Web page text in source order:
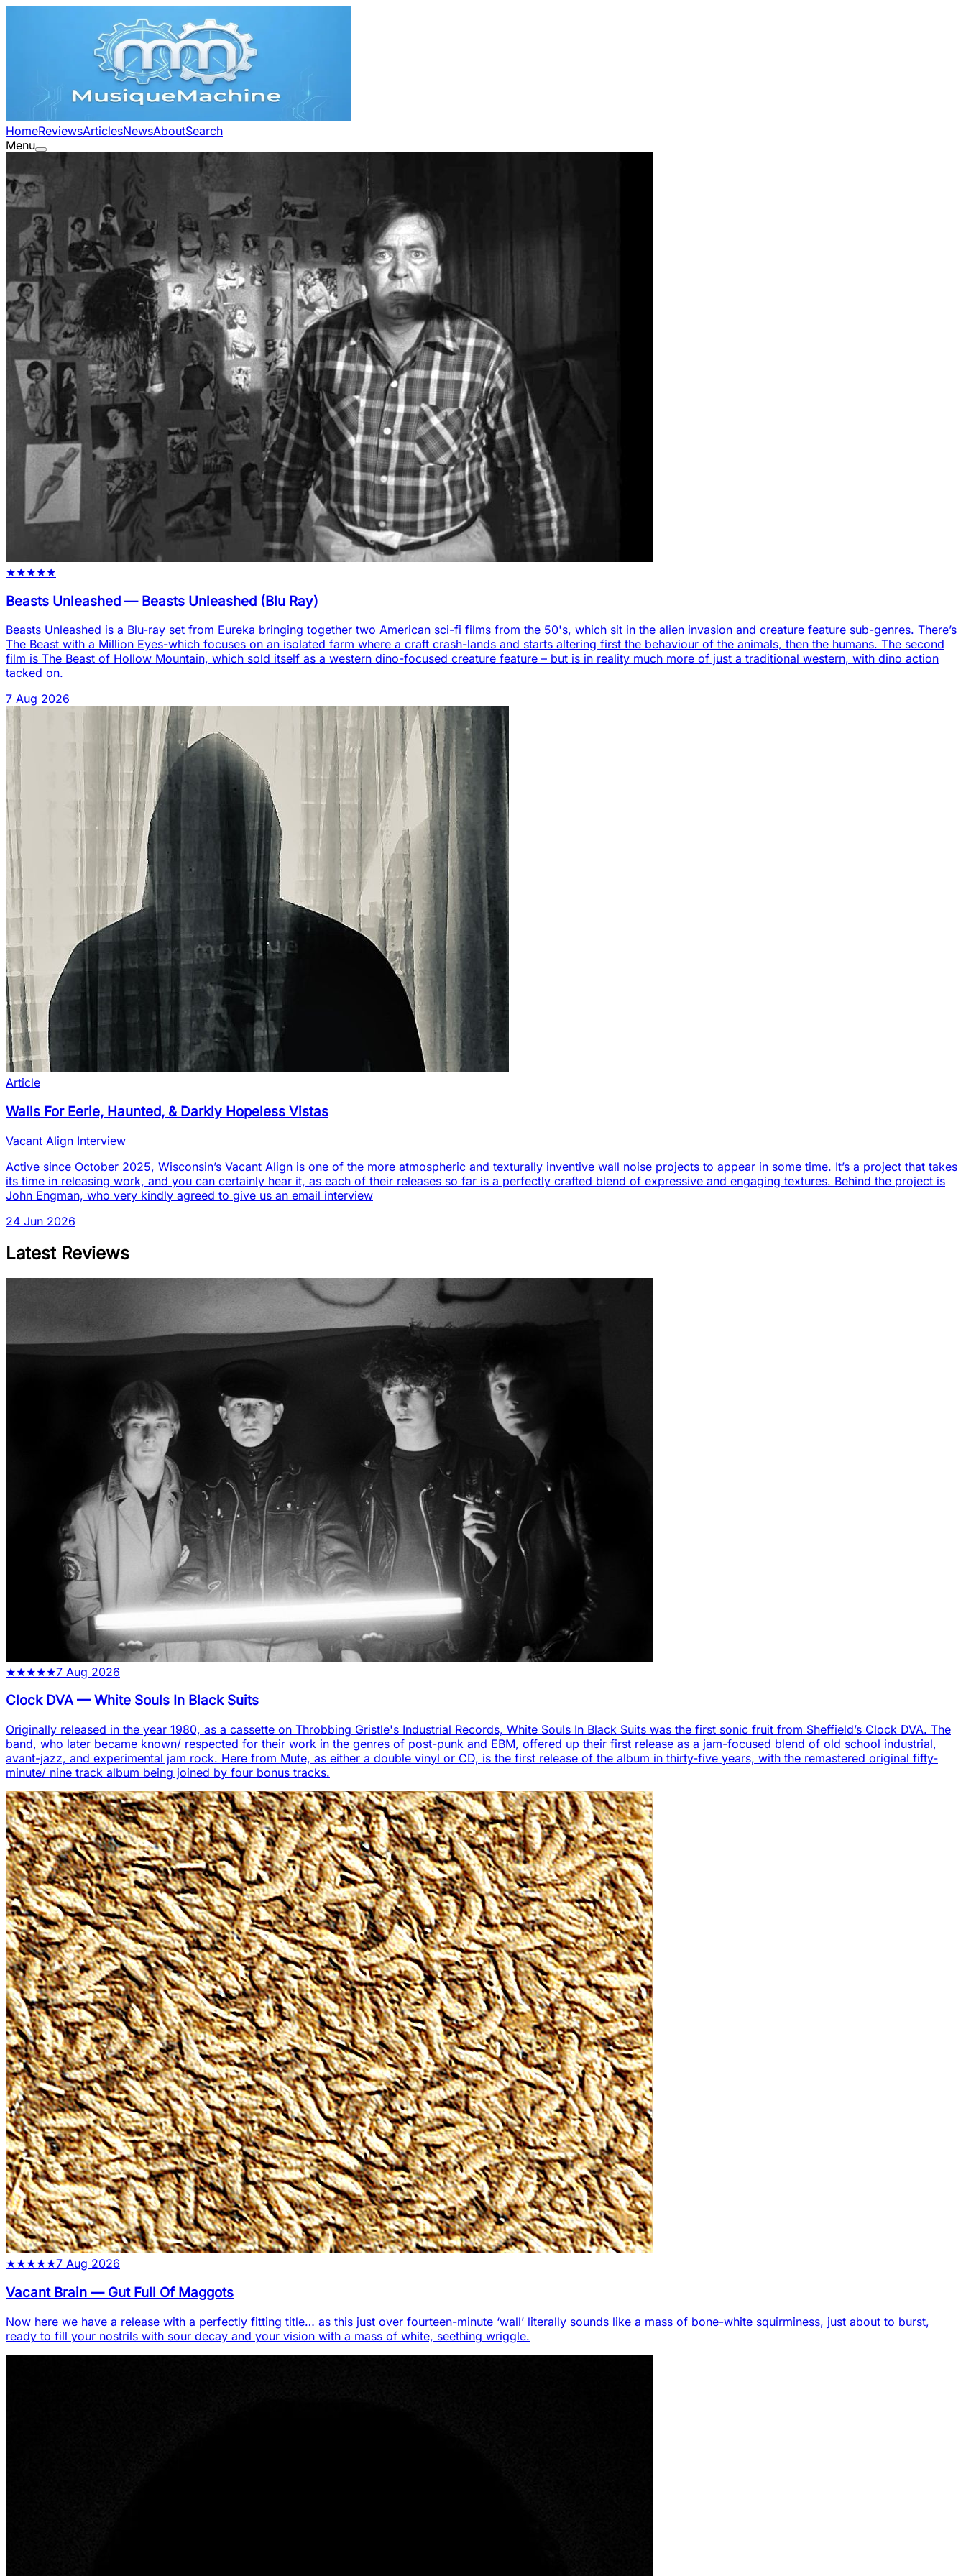
HomeReviewsArticlesNewsAboutSearch
Menu
★★★★★
Beasts Unleashed — Beasts Unleashed (Blu Ray)
Beasts Unleashed is a Blu-ray set from Eureka bringing together two American sci-fi films from the 50's, which sit in the alien invasion and creature feature sub-genres. There’s
The Beast with a Million Eyes-which focuses on an isolated farm where a craft crash-lands and starts altering first the behaviour of the animals, then the humans. The second
film is The Beast of Hollow Mountain, which sold itself as a western dino-focused creature feature – but is in reality much more of just a traditional western, with dino action
tacked on.
7 Aug 2026
Article
Walls For Eerie, Haunted, & Darkly Hopeless Vistas
Vacant Align Interview
Active since October 2025, Wisconsin’s Vacant Align is one of the more atmospheric and texturally inventive wall noise projects to appear in some time. It’s a project that takes
its time in releasing work, and you can certainly hear it, as each of their releases so far is a perfectly crafted blend of expressive and engaging textures. Behind the project is
John Engman, who very kindly agreed to give us an email interview
24 Jun 2026
Latest Reviews
★★★★★7 Aug 2026
Clock DVA—White Souls In Black Suits
Originally released in the year 1980, as a cassette on Throbbing Gristle's Industrial Records, White Souls In Black Suits was the first sonic fruit from Sheffield’s Clock DVA. The
band, who later became known/ respected for their work in the genres of post-punk and EBM, offered up their first release as a jam-focused blend of old school industrial,
avant-jazz, and experimental jam rock. Here from Mute, as either a double vinyl or CD, is the first release of the album in thirty-five years, with the remastered original fifty-
minute/ nine track album being joined by four bonus tracks.
★★★★★7 Aug 2026
Vacant Brain — Gut Full Of Maggots
Now here we have a release with a perfectly fitting title… as this just over fourteen-minute ‘wall’ literally sounds like a mass of bone-white squirminess, just about to burst,
ready to fill your nostrils with sour decay and your vision with a mass of white, seething wriggle.